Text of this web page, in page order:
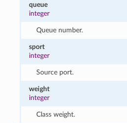
queue
integer
Queue number.
sport
integer
Source port.
weight
integer
Class weight.